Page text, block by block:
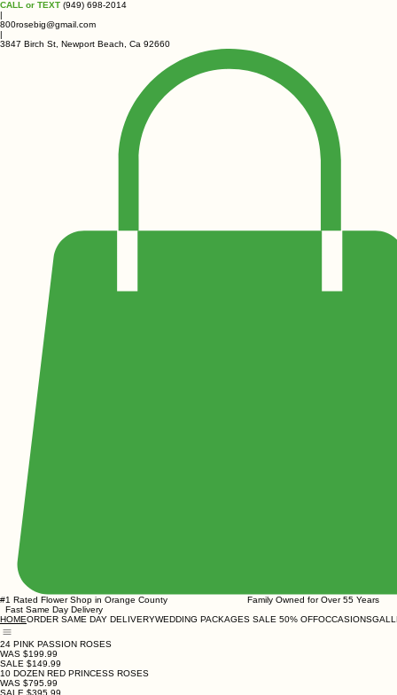
CALL or TEXT (949) 698-2014
|
800rosebig@gmail.com
|
3847 Birch St, Newport Beach, Ca 92660
#1 Rated Flower Shop in Orange County Family Owned for
Fast Same Day Delivery
HOMEORDER SAME DAY DELIVERYWEDDING PACKAGES SALE 50% OFFOCCASIONS
24 PINK PASSION ROSES
WAS $199.99
SALE $149.99
10 DOZEN RED PRINCESS ROSES
WAS $795.99
SALE $395.99